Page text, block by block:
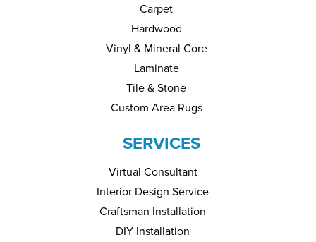
Carpet
Hardwood
Vinyl & Mineral Core
Laminate
Tile & Stone
Custom Area Rugs
SERVICES
Virtual Consultant
Interior Design Service
Craftsman Installation
DIY Installation